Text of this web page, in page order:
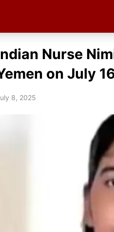
Nurse
on July
8, 2025